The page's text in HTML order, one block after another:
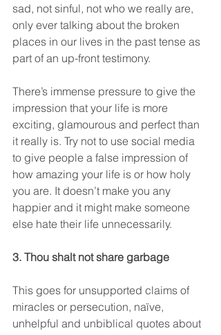
sad, not sinful, not who we really are,
only ever talking about the broken
places in our lives in the past tense as
part of an up-front testimony.
There’s immense pressure to give the
impression that your life is more
exciting, glamourous and perfect than
it really is. Try not to use social media
to give people a false impression of
how amazing your life is or how holy
you are. It doesn’t make you any
happier and it might make someone
else hate their life unnecessarily.
3. Thou shalt not share garbage
This goes for unsupported claims of
miracles or persecution, naïve,
unhelpful and unbiblical quotes about